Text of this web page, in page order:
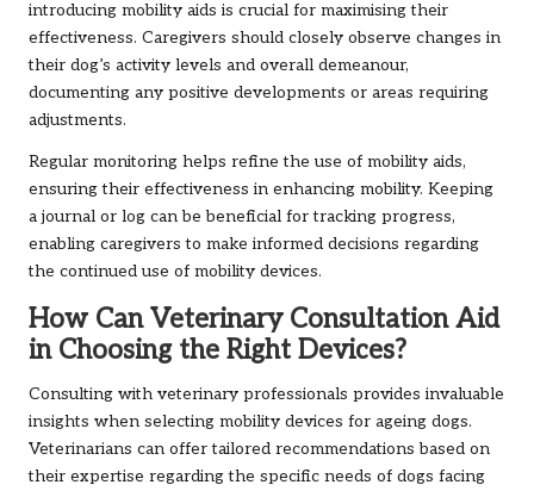
introducing mobility aids is crucial for maximising their
effectiveness. Caregivers should closely observe changes in
their dog’s activity levels and overall demeanour,
documenting any positive developments or areas requiring
adjustments.
Regular monitoring helps refine the use of mobility aids,
ensuring their effectiveness in enhancing mobility. Keeping
a journal or log can be beneficial for tracking progress,
enabling caregivers to make informed decisions regarding
the continued use of mobility devices.
How Can Veterinary Consultation Aid
in Choosing the Right Devices?
Consulting with veterinary professionals provides invaluable
insights when selecting mobility devices for ageing dogs.
Veterinarians can offer tailored recommendations based on
their expertise regarding the specific needs of dogs facing